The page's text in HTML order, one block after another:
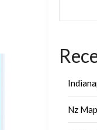
Nz